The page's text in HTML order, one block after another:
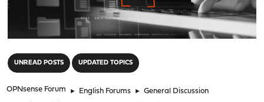
UNREAD POSTS UPDATED TOPICS
OPNsense Forum ► English Forums ► General Discussion